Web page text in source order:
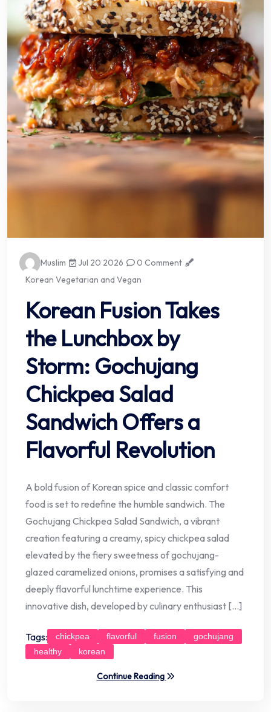
Muslim Jul 20 2026
0 Comment
Korean Vegetarian and Vegan
Korean Fusion Takes
the Lunchbox by
Storm: Gochujang
Chickpea Salad
Sandwich Offers a
Flavorful Revolution
A bold fusion of Korean spice and classic comfort
food is set to redefine the humble sandwich. The
Gochujang Chickpea Salad Sandwich, a vibrant
creation featuring a creamy, spicy chickpea salad
elevated by the fiery sweetness of gochujang-
glazed caramelized onions, promises a satisfying and
deeply flavorful lunchtime experience. This
innovative dish, developed by culinary enthusiast […]
Tags: chickpea flavorful fusion
gochujang
healthy
korean
Continue Reading